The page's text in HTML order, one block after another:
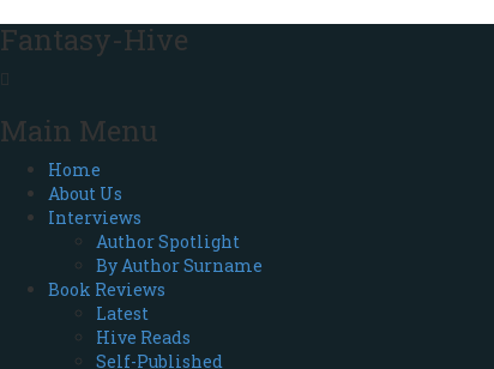
Fantasy-Hive
Main Menu
Home
About Us
Interviews
Author Spotlight
By Author Surname
Book Reviews
Latest
Hive Reads
Self-Published